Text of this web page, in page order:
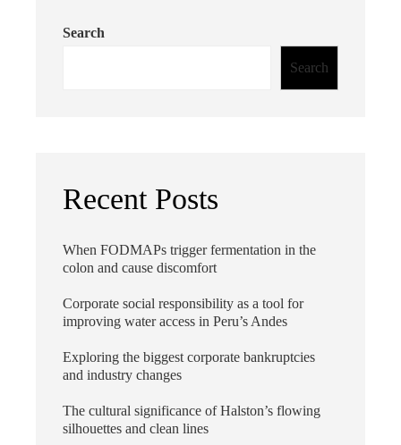
Search
Search
Recent Posts
When FODMAPs trigger fermentation in the
colon and cause discomfort
Corporate social responsibility as a tool for
improving water access in Peru’s Andes
Exploring the biggest corporate bankruptcies
and industry changes
The cultural significance of Halston’s flowing
silhouettes and clean lines